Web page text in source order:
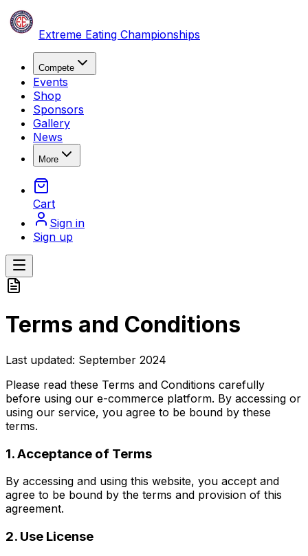
Skip to content
Extreme Eating Championships
Compete
Events
Shop
Sponsors
Gallery
News
More
Cart
Sign in
Sign up
Open main menu
Terms and Conditions
Last updated: September 2024
Please read these Terms and Conditions carefully
before using our e-commerce platform. By accessing or
using our service, you agree to be bound by these
terms.
1. Acceptance of Terms
By accessing and using this website, you accept and
agree to be bound by the terms and provision of this
agreement.
2. Use License